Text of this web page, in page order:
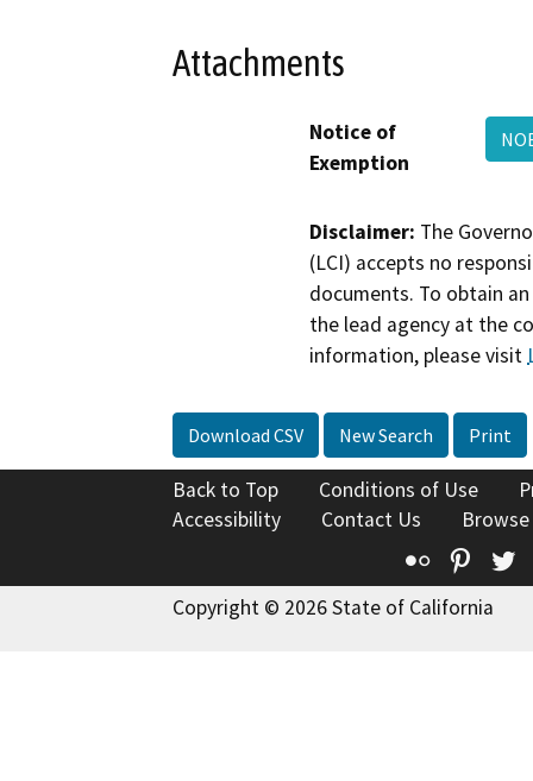
Attachments
Notice of
Exemption
Disclaimer: The
(LCI) accepts no
documents. To obtain
the lead agency at the
information, please visit
Download CSV New Search Print
Back to Top Conditions of Use
Accessibility
Contact Us
Flickr
Copyright © 2026 State of California